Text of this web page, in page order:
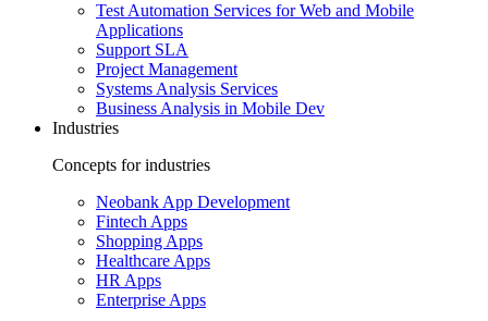
Test Automation Services for Web and Mobile
Applications
Support SLA
Project Management
Systems Analysis Services
Business Analysis in Mobile Dev
Industries
Concepts for industries
Neobank App Development
Fintech Apps
Shopping Apps
Healthcare Apps
HR Apps
Enterprise Apps